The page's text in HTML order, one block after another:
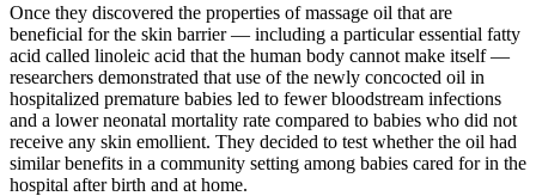
Once they discovered the properties of massage oil that are
beneficial for the skin barrier — including a particular essential fatty
acid called linoleic acid that the human body cannot make itself —
researchers demonstrated that use of the newly concocted oil in
hospitalized premature babies led to fewer bloodstream infections
and a lower neonatal mortality rate compared to babies who did not
receive any skin emollient. They decided to test whether the oil had
similar benefits in a community setting among babies cared for in the
hospital after birth and at home.